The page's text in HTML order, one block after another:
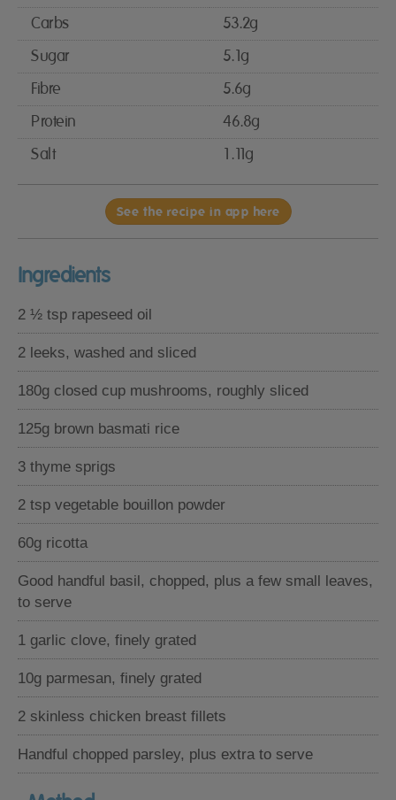
Carbs
53.2g
Sugar
5.1g
Fibre
5.6g
Protein
46.8g
Salt
1.11g
See the recipe in app here
Ingredients
2 ½ tsp rapeseed oil
2 leeks, washed and sliced
180g closed cup mushrooms, roughly sliced
125g brown basmati rice
3 thyme sprigs
2 tsp vegetable bouillon powder
60g ricotta
Good handful basil, chopped, plus a few small leaves,
to serve
1 garlic clove, finely grated
10g parmesan, finely grated
2 skinless chicken breast fillets
Handful chopped parsley, plus extra to serve